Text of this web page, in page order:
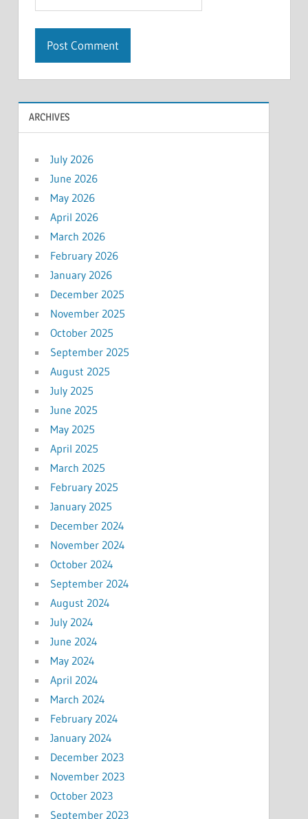
ARCHIVES
July 2026
June 2026
May 2026
April 2026
March 2026
February 2026
January 2026
December 2025
November 2025
October 2025
September 2025
August 2025
July 2025
June 2025
May 2025
April 2025
March 2025
February 2025
January 2025
December 2024
November 2024
October 2024
September 2024
August 2024
July 2024
June 2024
May 2024
April 2024
March 2024
February 2024
January 2024
December 2023
November 2023
October 2023
September 2023